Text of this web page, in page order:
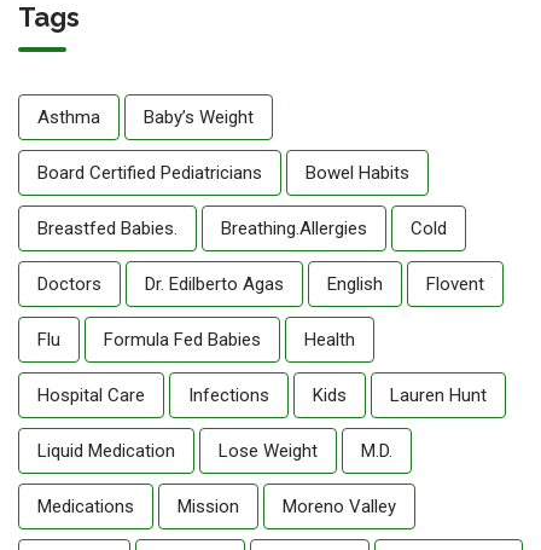
Tags
Asthma Baby’s Weight
Board Certified Pediatricians Bowel Habits
Breastfed Babies. Breathing.allergies Cold
Doctors Dr. Edilberto Agas English Flovent
Flu Formula Fed Babies Health
Hospital Care Infections Kids Lauren Hunt
Liquid Medication Lose Weight M.D.
Medications Mission Moreno Valley